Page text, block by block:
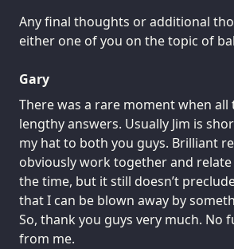
Any final thoughts or additional
either one of you on the topic of
Gary
There was a rare moment when all
lengthy answers. Usually Jim is
my hat to both you guys. Brilliant
obviously work together and
the time, but it still doesn’t
that I can be blown away by
So, thank you guys very much. No
from me.